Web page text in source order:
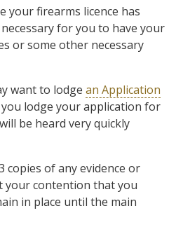
your firearms licence has
for you to have your
or some other necessary
want to lodge an Application
you lodge your application for
be heard very quickly
copies of any evidence or
contention that you
in place until the main